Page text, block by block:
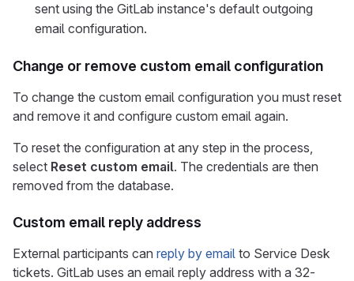
sent using the GitLab instance's default outgoing
email configuration.
Change or remove custom email configuration
To change the custom email configuration you must reset
and remove it and configure custom email again.
To reset the configuration at any step in the process,
select Reset custom email. The credentials are then
removed from the database.
Custom email reply address
External participants can reply by email to Service Desk
tickets. GitLab uses an email reply address with a 32-